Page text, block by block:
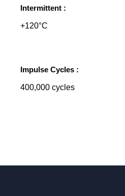
Intermittent :
+120°C
Impulse Cycles :
400,000 cycles